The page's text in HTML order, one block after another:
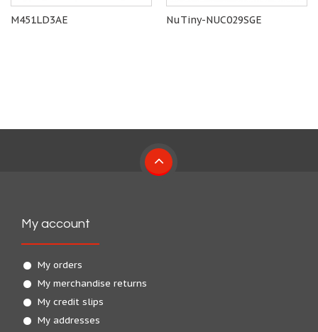
M451LD3AE NuTiny-NUC029SGE
My account
My orders
My merchandise returns
My credit slips
My addresses